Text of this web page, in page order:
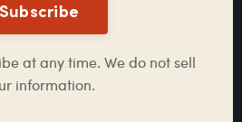
Subscribe
at any time. We do not sell
information.